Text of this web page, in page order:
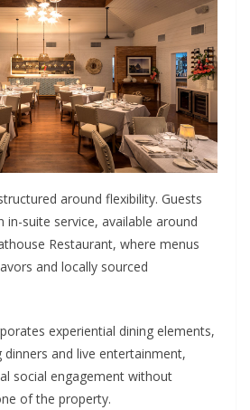
around flexibility. Guests
in-suite service, available around
Restaurant, where menus
and locally sourced
experiential dining elements,
dinners and live entertainment,
social engagement without
of the property.